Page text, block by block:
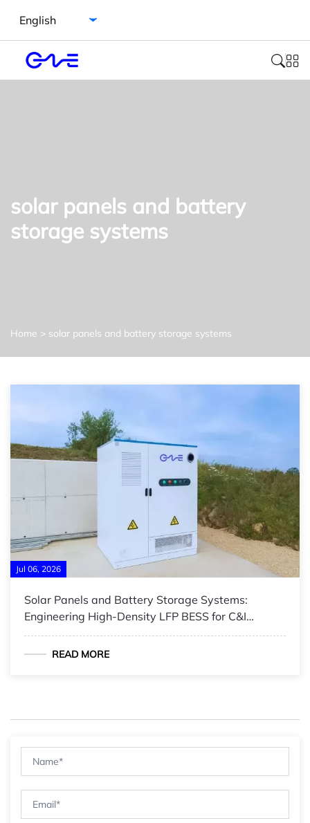
solar panels and battery
storage systems
Home > solar panels and battery storage systems
Jul 06, 2026
Solar Panels and Battery Storage Systems:
Engineering High-Density LFP BESS for C&I
Microgrids
READ MORE